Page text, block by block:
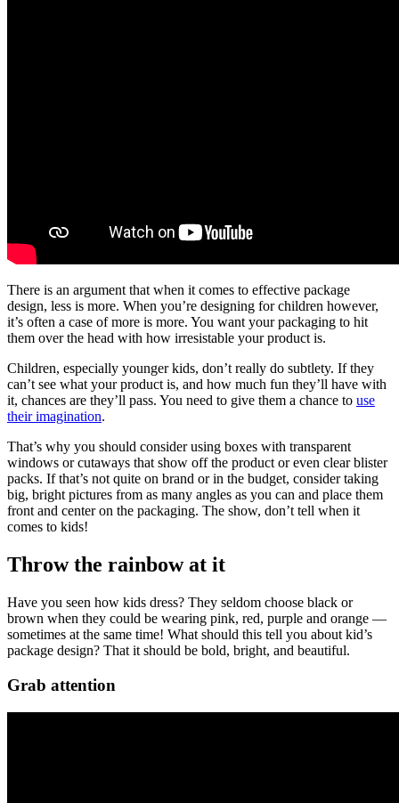
There is an argument that when it comes to effective package
design, less is more. When you’re designing for children however,
it’s often a case of more is more. You want your packaging to hit
them over the head with how irresistable your product is.
Children, especially younger kids, don’t really do subtlety. If they
can’t see what your product is, and how much fun they’ll have with
it, chances are they’ll pass. You need to give them a chance to use
their imagination.
That’s why you should consider using boxes with transparent
windows or cutaways that show off the product or even clear blister
packs. If that’s not quite on brand or in the budget, consider taking
big, bright pictures from as many angles as you can and place them
front and center on the packaging. The show, don’t tell when it
comes to kids!
Throw the rainbow at it
Have you seen how kids dress? They seldom choose black or
brown when they could be wearing pink, red, purple and orange —
sometimes at the same time! What should this tell you about kid’s
package design? That it should be bold, bright, and beautiful.
Grab attention